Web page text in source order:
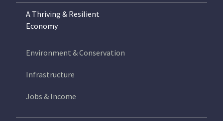
A Thriving & Resilient
Economy
Environment & Conservation
Infrastructure
Jobs & Income